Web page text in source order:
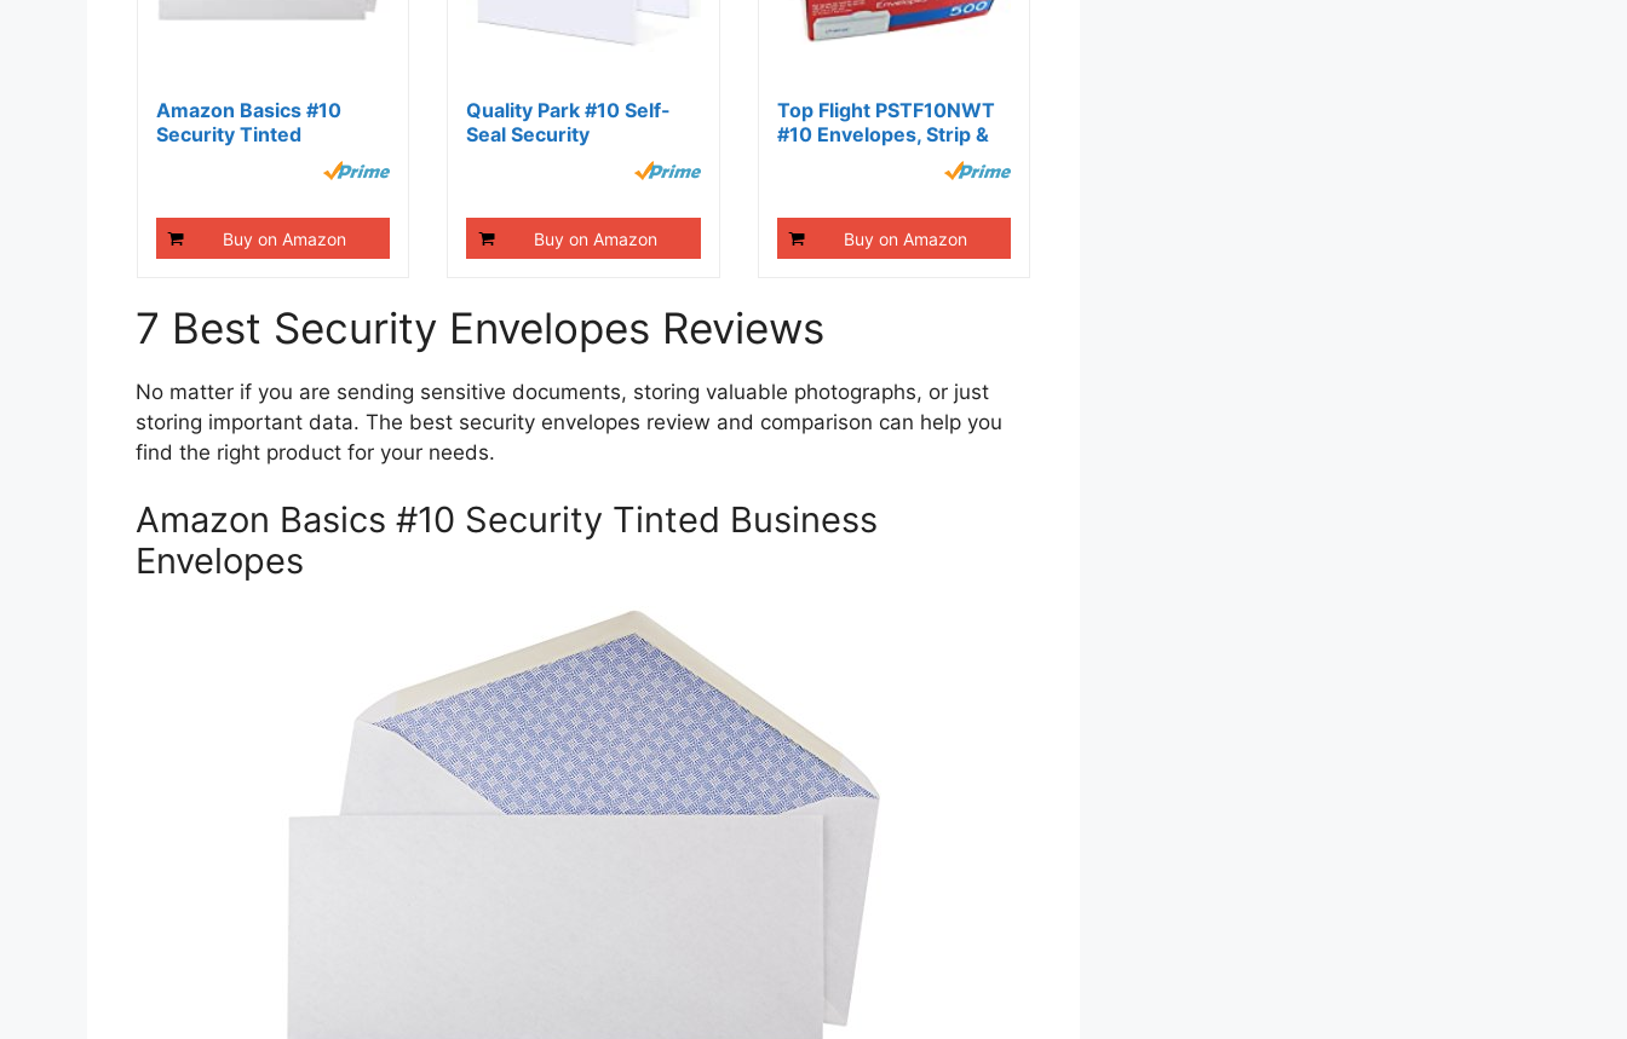
Amazon Basics #10
Security Tinted
Buy on Amazon
Quality Park #10 Self-
Seal Security
Buy on Amazon
Top Flight PSTF10NWT
#10 Envelopes, Strip &
Buy on Amazon
7 Best Security Envelopes Reviews
No matter if you are sending sensitive documents, storing valuable photographs, or just
storing important data. The best security envelopes review and comparison can help you
find the right product for your needs.
Amazon Basics #10 Security Tinted Business
Envelopes